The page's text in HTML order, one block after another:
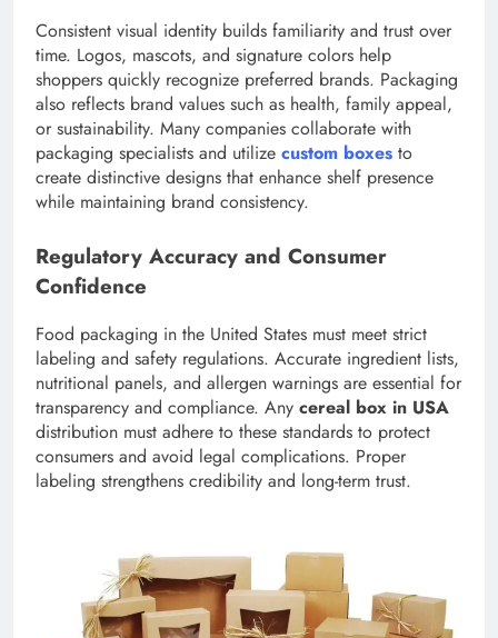
Consistent visual identity builds familiarity and trust over
time. Logos, mascots, and signature colors help
shoppers quickly recognize preferred brands. Packaging
also reflects brand values such as health, family appeal,
or sustainability. Many companies collaborate with
packaging specialists and utilize custom boxes to
create distinctive designs that enhance shelf presence
while maintaining brand consistency.
Regulatory Accuracy and Consumer
Confidence
Food packaging in the United States must meet strict
labeling and safety regulations. Accurate ingredient lists,
nutritional panels, and allergen warnings are essential for
transparency and compliance. Any cereal box in USA
distribution must adhere to these standards to protect
consumers and avoid legal complications. Proper
labeling strengthens credibility and long-term trust.